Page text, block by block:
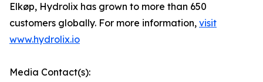
Elkøp, Hydrolix has grown to more than 650
customers globally. For more information, visit
www.hydrolix.io
Media Contact(s):